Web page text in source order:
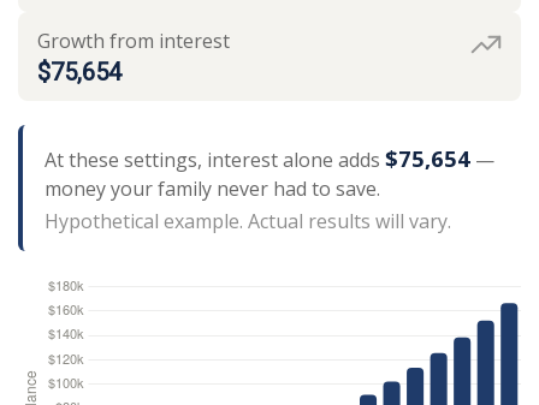
Growth from interest
$75,654
At these settings, interest alone adds $75,654—
money your family never had to save.
Hypothetical example. Actual results will vary.